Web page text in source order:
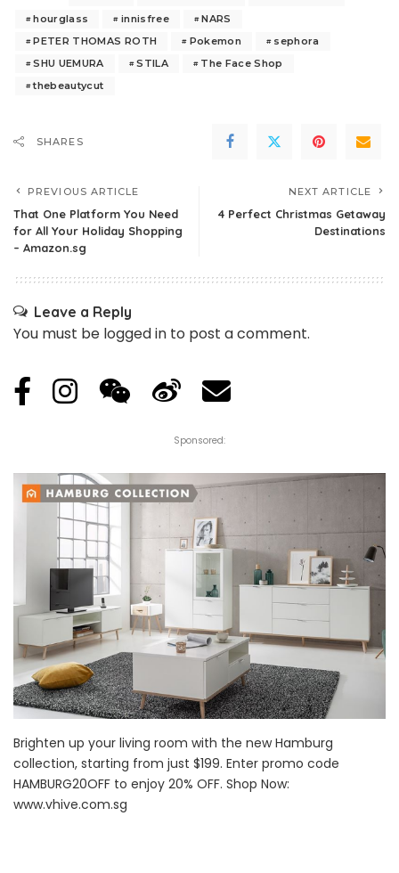
hourglass
innisfree
NARS
PETER THOMAS ROTH
Pokemon
sephora
SHU UEMURA
STILA
The Face Shop
thebeautycut
SHARES
PREVIOUS ARTICLE
That One Platform You Need
for All Your Holiday Shopping
– Amazon.sg
NEXT ARTICLE
4 Perfect Christmas Getaway
Destinations
Leave a Reply
You must be logged in to post a comment.
Sponsored:
Brighten up your living room with the new Hamburg
collection, starting from just $199. Enter promo code
HAMBURG20OFF to enjoy 20% OFF. Shop Now:
www.vhive.com.sg